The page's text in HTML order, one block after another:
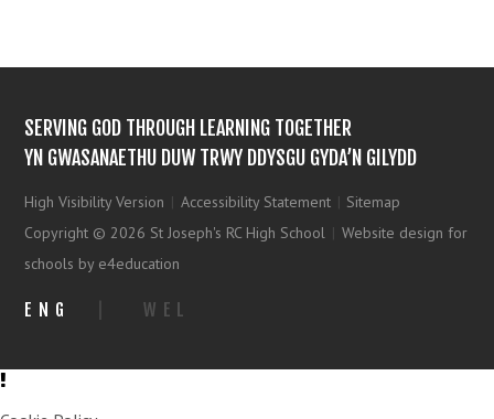
SERVING GOD THROUGH LEARNING TOGETHER
YN GWASANAETHU DUW TRWY DDYSGU GYDA’N GILYDD
High Visibility Version | Accessibility Statement | Sitemap
Copyright © 2026 St Joseph's RC High School | Website design for
schools by e4education
ENG WEL